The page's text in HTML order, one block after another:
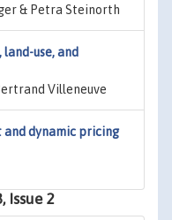
& Petra Steinorth
use, and
Villeneuve
and dynamic pricing
Issue 2